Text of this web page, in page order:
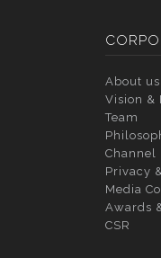
About us
Vision &
Team
Channel
Privacy
Media
Awards
CSR